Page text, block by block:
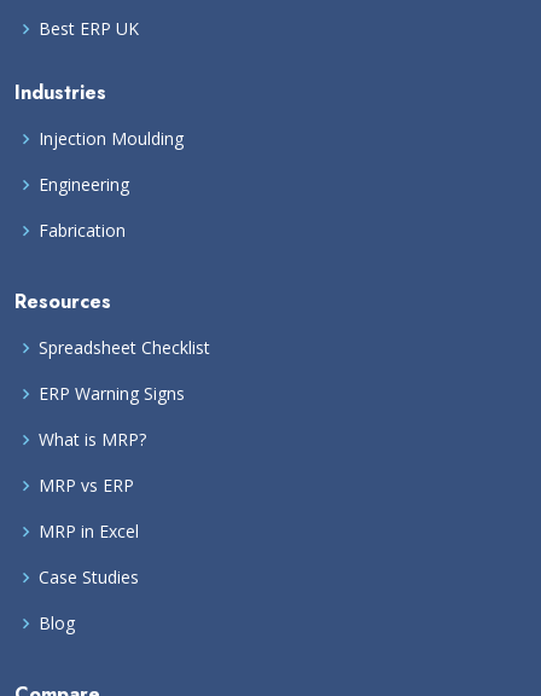
Best ERP UK
Industries
Injection Moulding
Engineering
Fabrication
Resources
Spreadsheet Checklist
ERP Warning Signs
What is MRP?
MRP vs ERP
MRP in Excel
Case Studies
Blog